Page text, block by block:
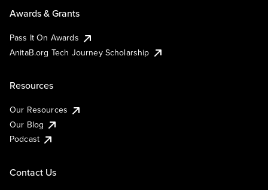
Awards & Grants
Pass It On Awards
AnitaB.org Tech Journey Scholarship
Resources
Our Resources
Our Blog
Podcast
Contact Us